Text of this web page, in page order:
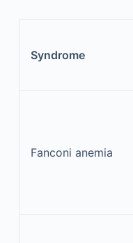
Syndrome
Fanconi anemia